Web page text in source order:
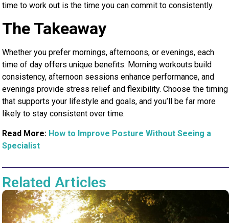
time to work out is the time you can commit to consistently.
The Takeaway
Whether you prefer mornings, afternoons, or evenings, each
time of day offers unique benefits. Morning workouts build
consistency, afternoon sessions enhance performance, and
evenings provide stress relief and flexibility. Choose the timing
that supports your lifestyle and goals, and you’ll be far more
likely to stay consistent over time.
Read More: How to Improve Posture Without Seeing a
Specialist
Related Articles